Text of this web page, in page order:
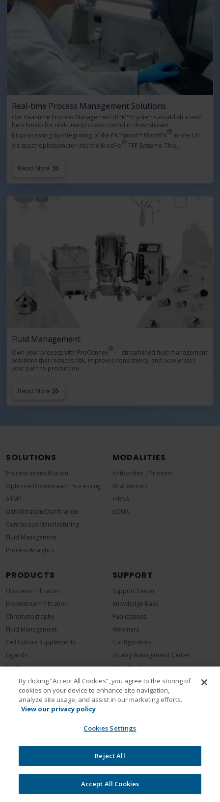
Real-time Process Management Solutions
Our Real-time Process Management (RPM™) Systems establish a new
benchmark for real-time process control in downstream
bioprocessing by integrating of the PATsmart™ FlowVPX® in-line UV-
Vis spectrophotometer into the KrosFlo®TFF Systems. This…
Read More
Fluid Management
Own your process with ProConnex® — streamlined fluid management
solutions that reduces risk, improves consistency, and accelerates
your path to production.
Read More
SOLUTIONS
Process Intensification
Optimize Downstream Processing
ATMP
Ultrafiltration/Diafiltration
Continuous Manufacturing
Fluid Management
Process Analytics
MODALITIES
Antibodies | Proteins
Viral Vectors
mRNA
pDNA
PRODUCTS
Upstream Filtration
Downstream Filtration
Chromatography
Fluid Management
Cell Culture Supplements
Ligands
Analytics
Dialysis
SUPPORT
Support Center
Knowledge Base
Publications
Webinars
Configurators
Quality Management Center
User Guides
Request Service
COMPANY
Investors
Events
By clicking “Accept All Cookies”, you agree to the storing of
cookies on your device to enhance site navigation,
analyze site usage, and assist in our marketing efforts.
View our privacy policy
Cookies Settings
Reject All
Accept All Cookies